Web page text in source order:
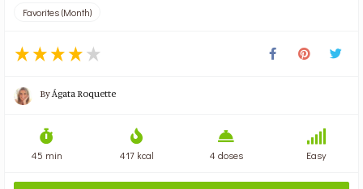
Favorites (Month)
ByÁgata Roquette
45 min 417 kcal 4 doses Easy